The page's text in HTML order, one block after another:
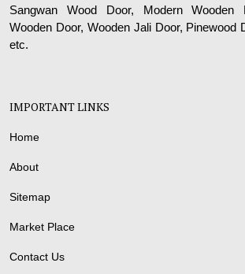
Sangwan Wood Door, Modern Wooden
Wooden Door, Wooden Jali Door, Pinewood
etc.
IMPORTANT LINKS
Home
About
Sitemap
Market Place
Contact Us